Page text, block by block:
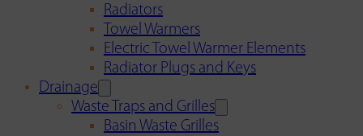
Radiators
Towel Warmers
Electric Towel Warmer Elements
Radiator Plugs and Keys
Drainage
Waste Traps and Grilles
Basin Waste Grilles